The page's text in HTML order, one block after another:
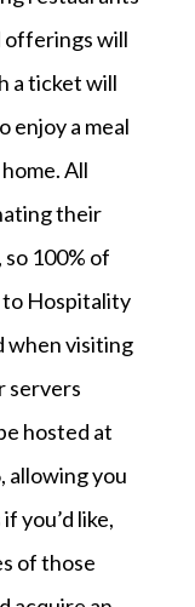
offerings will
a ticket will
enjoy a meal
All
their
100% of
to Hospitality
when visiting
servers
hosted at
allowing you
you’d like,
of those